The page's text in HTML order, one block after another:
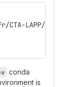
LAPP/RTA/
conda
is